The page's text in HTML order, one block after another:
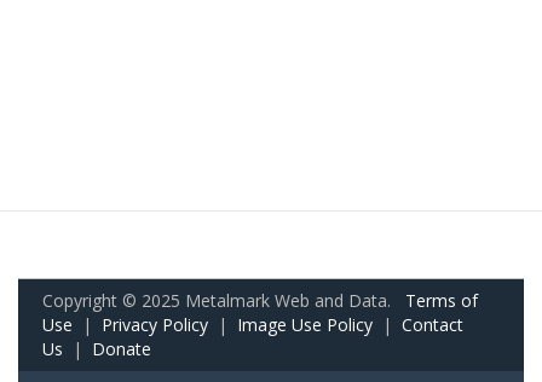
Copyright © 2025 Metalmark Web and Data. Terms of
Use | Privacy Policy | Image Use Policy | Contact
Us | Donate